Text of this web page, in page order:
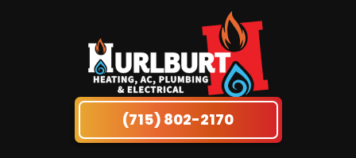
(715) 802-2170